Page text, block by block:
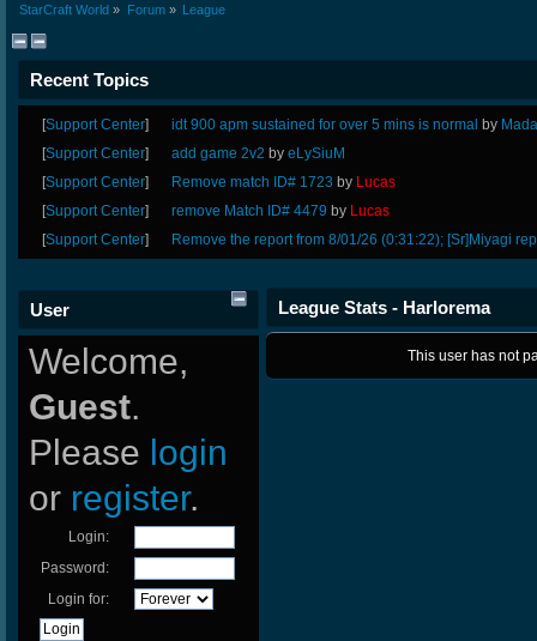
StarCraft World » Forum» League
Recent Topics
[Support Center] idt 900 apm sustained for over 5 mins is normal by
[Support Center] add game 2v2byeLySiuM
[Support Center] Remove match ID# 1723 by Lucas
[Support Center] remove Match ID# 4479 by Lucas
[Support Center] Remove the report from 8/01/26 (0:31:22); [Sr]Miyagi
User
Welcome,
Guest.
Please login
or register.
Login:
Password:
Login for:
League Stats - Harlorema
This user has not